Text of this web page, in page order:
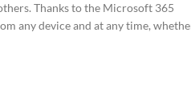
Thanks to the Microsoft 365
any device and at any time,